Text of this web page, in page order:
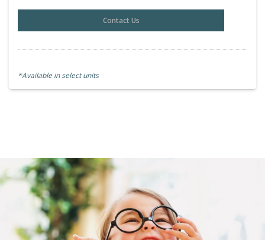
Contact Us
*Available in select units